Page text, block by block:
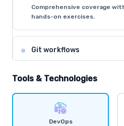
Comprehensive coverage
hands-on exercises.
Git workflows
Comprehensive coverage
Shell scripting
Tools & Technologies
DevOps